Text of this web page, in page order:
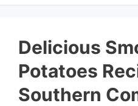
Delicious
Potatoes
Southern